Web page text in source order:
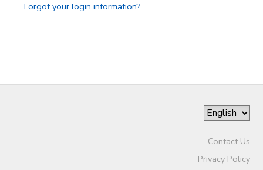
Forgot your login information?
Contact Us
Privacy Policy